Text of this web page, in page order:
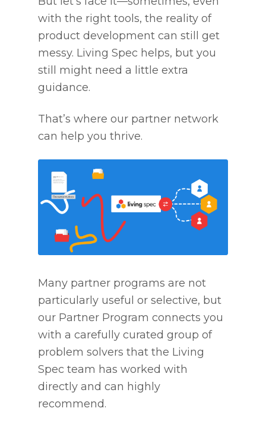
with the right tools, the reality of
product development can still get
messy. Living Spec helps, but you
still might need a little extra
guidance.
That’s where our partner network
can help you thrive.
Many partner programs are not
particularly useful or selective, but
our Partner Program connects you
with a carefully curated group of
problem solvers that the Living
Spec team has worked with
directly and can highly
recommend.